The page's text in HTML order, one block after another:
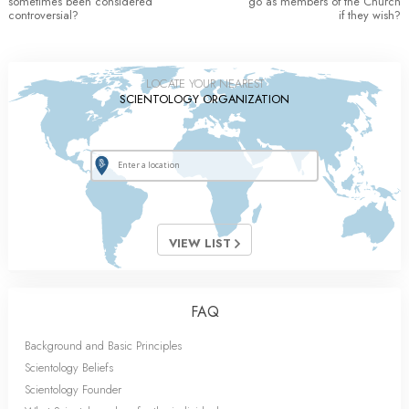
controversial? if they wish?
LOCATE YOUR NEAREST
SCIENTOLOGY ORGANIZATION
VIEW LIST
FAQ
Background and Basic Principles
Scientology Beliefs
Scientology Founder